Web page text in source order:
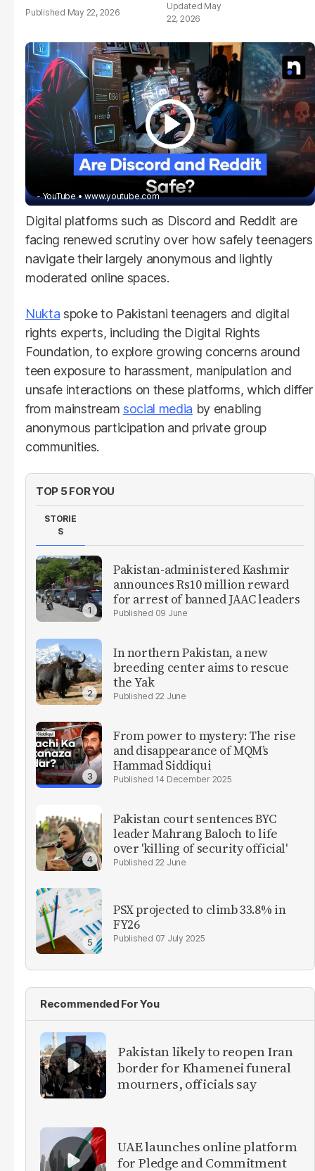
May 22, 2026
May
22, 2026
- YouTube www.youtube.com
Digital platforms such as Discord and Reddit are
facing renewed scrutiny over how safely teenagers
navigate their largely anonymous and lightly
moderated online spaces.
Nukta spoke to Pakistani teenagers and digital
rights experts, including the Digital Rights
Foundation, to explore growing concerns around
teen exposure to harassment, manipulation and
unsafe interactions on these platforms, which differ
from mainstream social media by enabling
anonymous participation and private group
communities.
TOP 5 FOR YOU
STORIE
S
Pakistan-administered Kashmir
announces Rs10 million reward
for arrest of banned JAAC leaders
09 June
In northern Pakistan, a new
breeding center aims to rescue
the Yak
22 June
From power to mystery: The rise
and disappearance of MQM’s
Hammad Siddiqui
14 December 2025
Pakistan court sentences BYC
leader Mahrang Baloch to life
over 'killing of security official'
22 June
PSX projected to climb 33.8% in
FY26
07 July 2025
Recommended For You
Pakistan likely to reopen Iran
border for Khamenei funeral
mourners, officials say
UAE launches online platform
for Pledge and Commitment